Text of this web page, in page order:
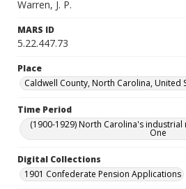
Warren, J. P.
MARS ID
5.22.447.73
Place
Caldwell County, North Carolina, United
Time Period
(1900-1929) North Carolina's
One
Digital Collections
1901 Confederate Pension Applications